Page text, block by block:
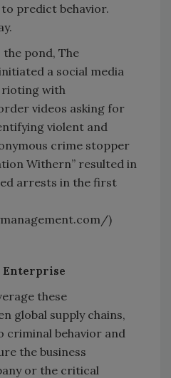
predict behavior.
the pond, The
a social media
rioting with
videos asking for
violent and
crime stopper
Withern” resulted in
arrests in the first
)
Enterprise
these
global supply chains,
behavior and
the business
or the critical